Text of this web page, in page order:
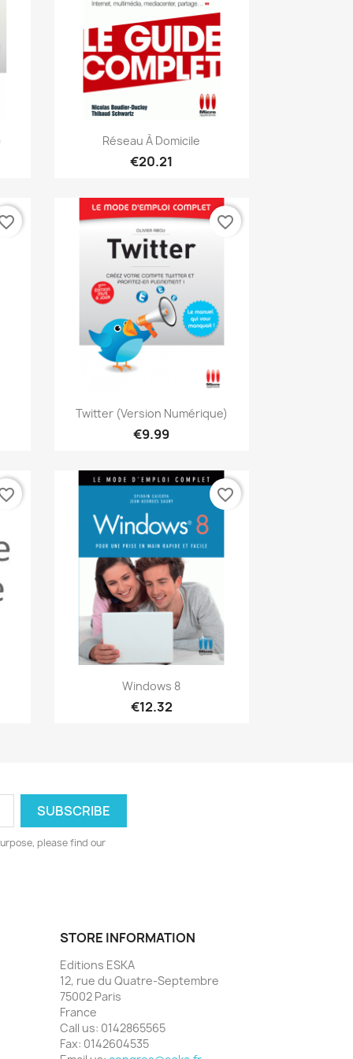
Quick view
Réseau À Domicile
€20.21
Quick view
Twitter (version Numérique)
€9.99
favorite_border
Quick view
Windows 8
€12.32
favorite_border
please find our
STORE INFORMATION
Editions ESKA
12, rue du Quatre-Septembre
75002 Paris
France
Call us: 0142865565
Fax: 0142604535